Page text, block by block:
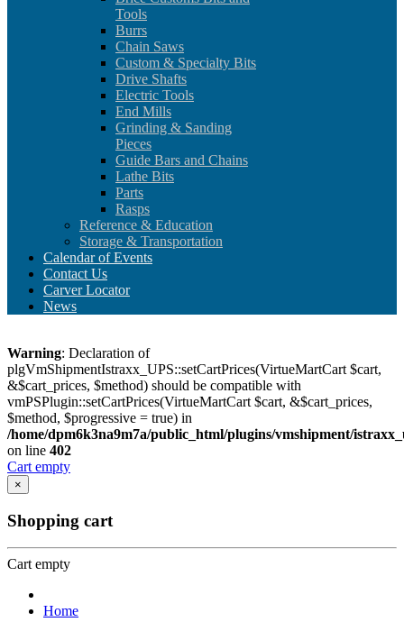
Tools
Burrs
Chain Saws
Custom & Specialty Bits
Drive Shafts
Electric Tools
End Mills
Grinding & Sanding
Pieces
Guide Bars and Chains
Lathe Bits
Parts
Rasps
Reference & Education
Storage & Transportation
Calendar of Events
Contact Us
Carver Locator
News
Warning: Declaration of
plgVmShipmentIstraxx_UPS::setCartPrices(VirtueMartCart $cart,
&$cart_prices, $method) should be compatible with
vmPSPlugin::setCartPrices(VirtueMartCart $cart, &$cart_prices,
$method, $progressive = true) in
/home/dpm6k3na9m7a/public_html/plugins/vmshipment/
on line 402
Cart empty
×
Shopping cart
Cart empty
Home